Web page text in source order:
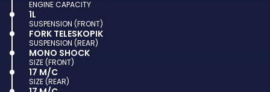
ENGINE CAPACITY
1L
SUSPENSION (FRONT)
FORK TELESKOPIK
SUSPENSION (REAR)
MONO SHOCK
SIZE (FRONT)
17 M/C
SIZE (REAR)